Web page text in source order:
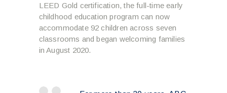
LEED Gold certification, the full-time early
childhood education program can now
accommodate 92 children across seven
classrooms and began welcoming families
in August 2020.